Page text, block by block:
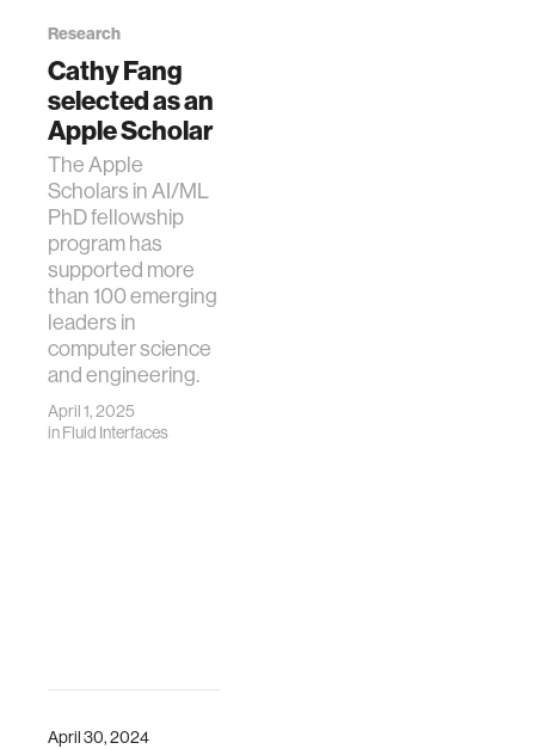
April 30, 2024
Research
Cathy Fang
selected as an
Apple Scholar
The Apple
Scholars in AI/ML
PhD fellowship
program has
supported more
than 100 emerging
leaders in
computer science
and engineering.
April 1, 2025
inFluid Interfaces